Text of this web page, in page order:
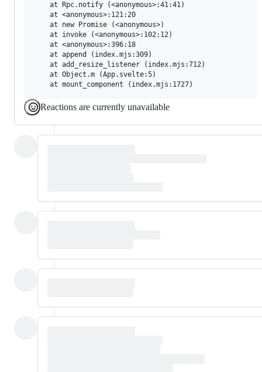
    at Rpc.notify (<anonymous>:41:41)
    at <anonymous>:121:20
    at new Promise (<anonymous>)
    at invoke (<anonymous>:102:12)
    at <anonymous>:396:18
    at append (index.mjs:309)
    at add_resize_listener (index.mjs:712)
    at Object.m (App.svelte:5)
Reactions are currently unavailable